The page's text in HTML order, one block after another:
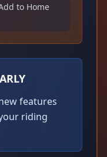
to Home
features
riding